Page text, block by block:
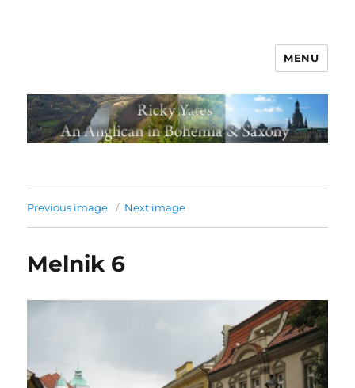
MENU
Previous image Next image
Melnik 6